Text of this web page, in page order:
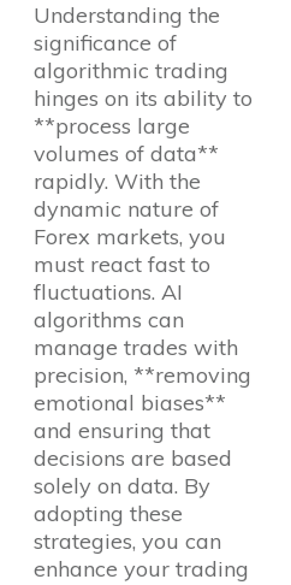
Understanding the
significance of
algorithmic trading
hinges on its ability to
**process large
volumes of data**
rapidly. With the
dynamic nature of
Forex markets, you
must react fast to
fluctuations. AI
algorithms can
manage trades with
precision, **removing
emotional biases**
and ensuring that
decisions are based
solely on data. By
adopting these
strategies, you can
enhance your trading